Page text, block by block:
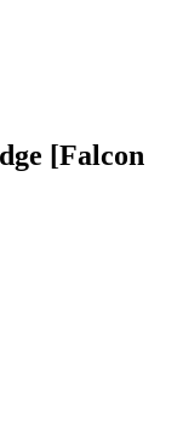
[Falcon